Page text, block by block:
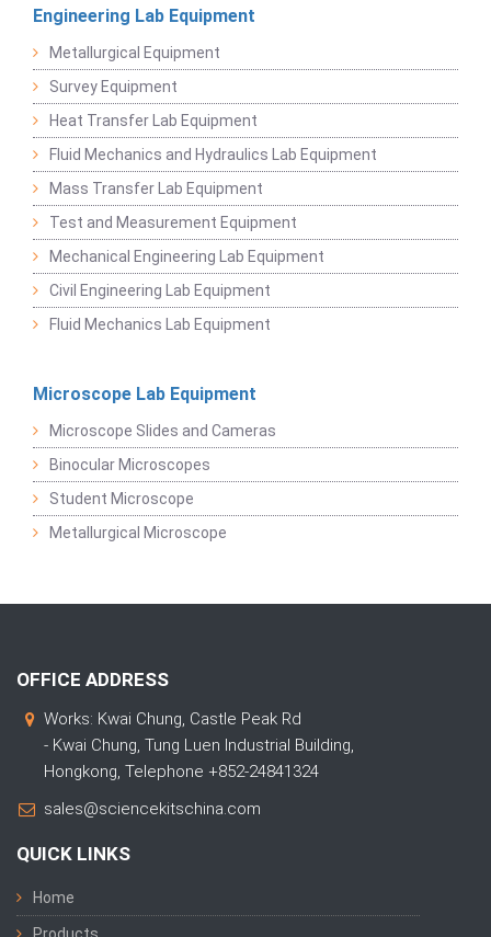
Engineering Lab Equipment
Metallurgical Equipment
Survey Equipment
Heat Transfer Lab Equipment
Fluid Mechanics and Hydraulics Lab Equipment
Mass Transfer Lab Equipment
Test and Measurement Equipment
Mechanical Engineering Lab Equipment
Civil Engineering Lab Equipment
Fluid Mechanics Lab Equipment
Microscope Lab Equipment
Microscope Slides and Cameras
Binocular Microscopes
Student Microscope
Metallurgical Microscope
OFFICE ADDRESS
Works: Kwai Chung, Castle Peak Rd
- Kwai Chung, Tung Luen Industrial Building,
Hongkong, Telephone +852-24841324
sales@sciencekitschina.com
QUICK LINKS
Home